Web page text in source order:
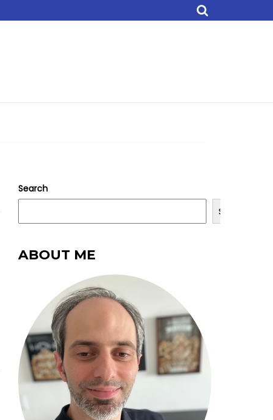
Search
Search
ABOUT ME